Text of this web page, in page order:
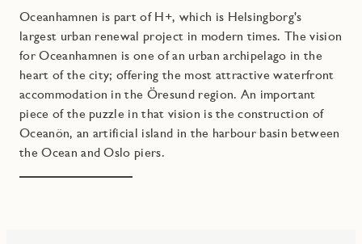
Oceanhamnen is part of H+, which is Helsingborg's
largest urban renewal project in modern times. The vision
for Oceanhamnen is one of an urban archipelago in the
heart of the city; offering the most attractive waterfront
accommodation in the Öresund region. An important
piece of the puzzle in that vision is the construction of
Oceanön, an artificial island in the harbour basin between
the Ocean and Oslo piers.